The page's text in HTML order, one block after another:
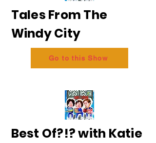
Tales From The
Windy City
Go to this Show
Best Of?!? with Katie